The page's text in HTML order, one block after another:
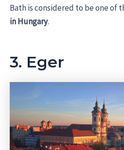
Bath is considered to be one of
in Hungary.
3. Eger